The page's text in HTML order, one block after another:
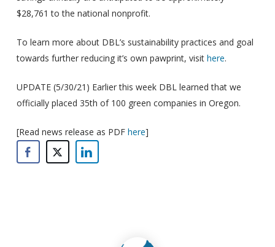
$28,761 to the national nonprofit.
To learn more about DBL’s sustainability practices and goal
towards further reducing it’s own pawprint, visit here.
UPDATE (5/30/21) Earlier this week DBL learned that we
officially placed 35th of 100 green companies in Oregon.
[Read news release as PDF here]